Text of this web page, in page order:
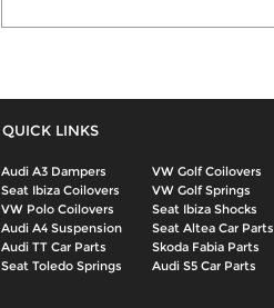
QUICK LINKS
Audi A3 Dampers
VW Golf Coilovers
Seat Ibiza Coilovers
VW Golf Springs
VW Polo Coilovers
Seat Ibiza Shocks
Audi A4 Suspension
Seat Altea Car Parts
Audi TT Car Parts
Skoda Fabia Parts
Seat Toledo Springs
Audi S5 Car Parts